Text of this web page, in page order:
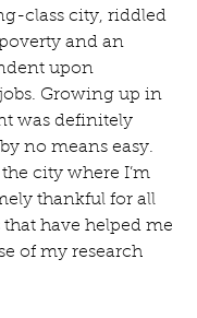
class city, riddled
and an
upon
Growing up in
was definitely
no means easy.
city where I’m
thankful for all
have helped me
of my research